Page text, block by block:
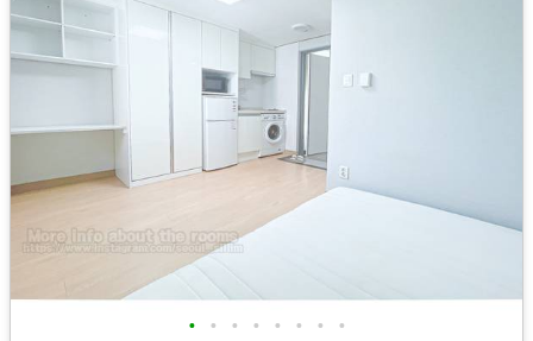
• • • • • • • •